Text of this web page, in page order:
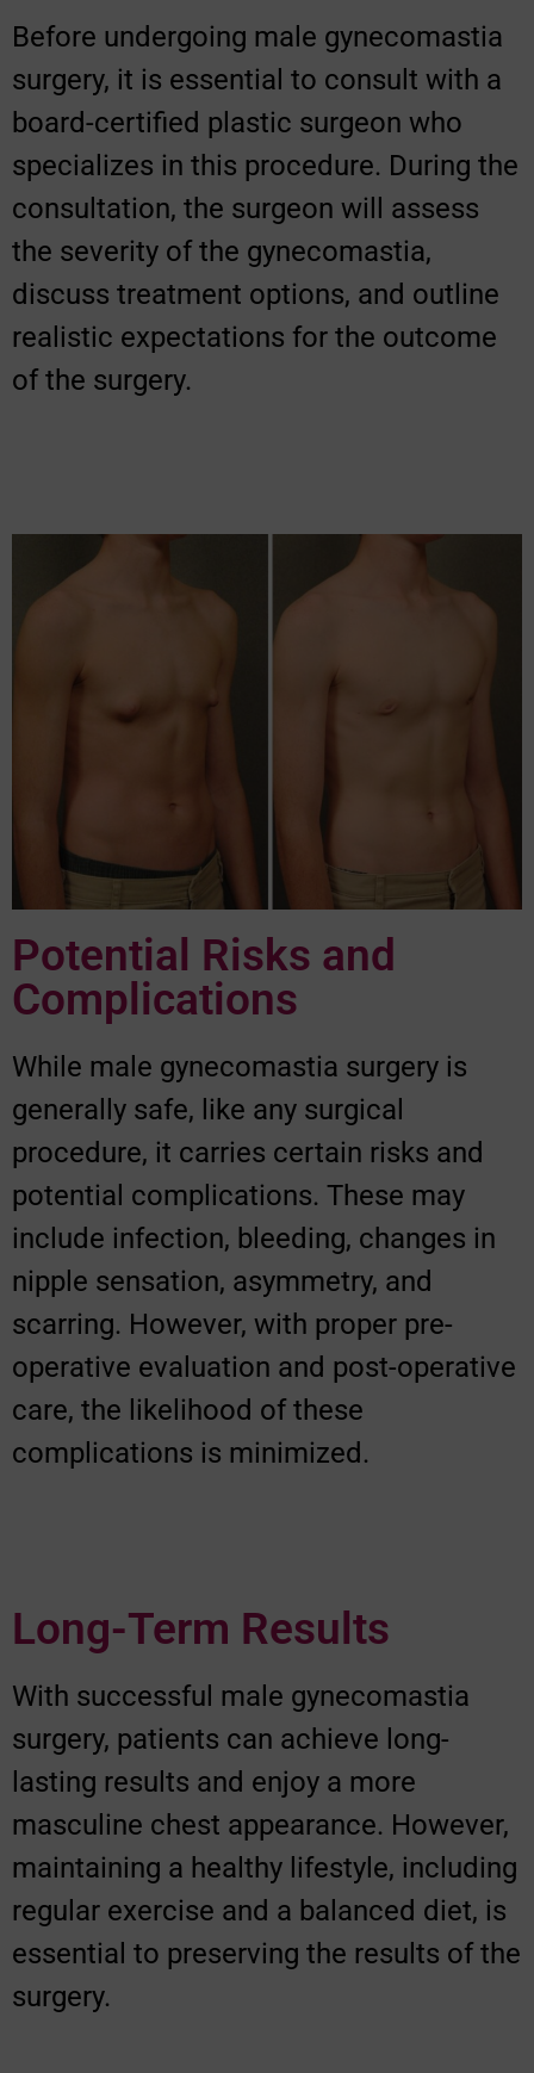
Before undergoing male gynecomastia
surgery, it is essential to consult with a
board-certified plastic surgeon who
specializes in this procedure. During the
consultation, the surgeon will assess
the severity of the gynecomastia,
discuss treatment options, and outline
realistic expectations for the outcome
of the surgery.
Potential Risks and
Complications
While male gynecomastia surgery is
generally safe, like any surgical
procedure, it carries certain risks and
potential complications. These may
include infection, bleeding, changes in
nipple sensation, asymmetry, and
scarring. However, with proper pre-
operative evaluation and post-operative
care, the likelihood of these
complications is minimized.
Long-Term Results
With successful male gynecomastia
surgery, patients can achieve long-
lasting results and enjoy a more
masculine chest appearance. However,
maintaining a healthy lifestyle, including
regular exercise and a balanced diet, is
essential to preserving the results of the
surgery.